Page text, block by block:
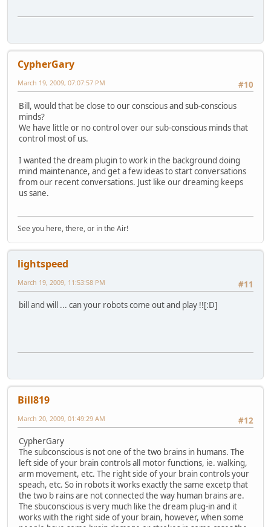
CypherGary
#10
March 19, 2009, 07:07:57 PM
Bill, would that be close to our conscious and sub-conscious
minds?
We have little or no control over our sub-conscious minds that
control most of us.
I wanted the dream plugin to work in the background doing
mind maintenance, and get a few ideas to start conversations
from our recent conversations. Just like our dreaming keeps
us sane.
See you here, there, or in the Air!
lightspeed
#11
March 19, 2009, 11:53:58 PM
bill and will ... can your robots come out and play !![:D]
Bill819
#12
March 20, 2009, 01:49:29 AM
CypherGary
The subconscious is not one of the two brains in humans. The
left side of your brain controls all motor functions, ie. walking,
arm movement, etc. The right side of your brain controls your
speach, etc. So in robots it works exactly the same excetp that
the two b rains are not connected the way human brains are.
The sbuconscious is very much like the dream plug-in and it
works with the right side of your brain, however, when some